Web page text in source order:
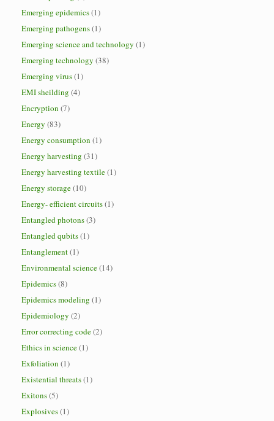
Emerging epidemics(1)
Emerging pathogens(1)
Emerging science and technology (1)
Emerging technology (38)
Emerging virus(1)
EMI sheilding (4)
Encryption (7)
Energy (83)
Energy consumption (1)
Energy harvesting (31)
Energy harvesting textile(1)
Energy storage(10)
Energy- efficient circuits(1)
Entangled photons(3)
Entangled qubits(1)
Entanglement(1)
Environmental science(14)
Epidemics(8)
Epidemics modeling (1)
Epidemiology (2)
Error correcting code(2)
Ethics in science(1)
Exfoliation (1)
Existential threats(1)
Exitons(5)
Explosives(1)